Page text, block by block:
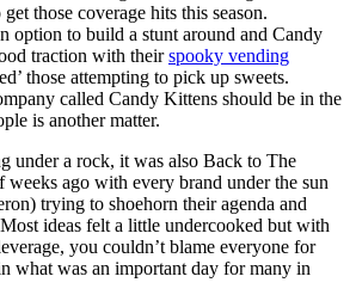
those coverage hits this season.
option to build a stunt around and Candy
traction with theirspooky vending
those attempting to pick up sweets.
called Candy Kittens should be in the
is another matter.
under a rock, it was also Back to The
weeks ago with every brand under the sun
trying to shoehorn their agenda and
ideas felt a little undercooked but with
you couldn’t blame everyone for
what was an important day for many in